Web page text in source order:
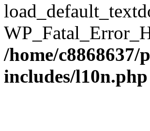
/home/
includes/l10n.php